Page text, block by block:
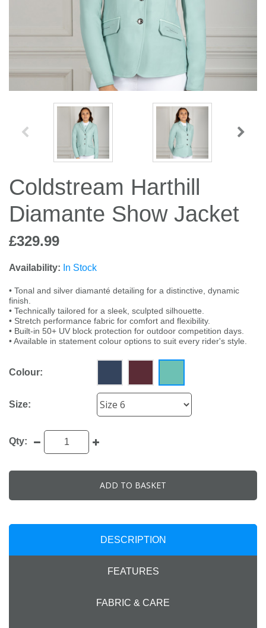
Coldstream Harthill
Diamante Show Jacket
£329.99
Availability: In Stock
• Tonal and silver diamanté detailing for a distinctive, dynamic
finish.
• Technically tailored for a sleek, sculpted silhouette.
• Stretch performance fabric for comfort and flexibility.
• Built-in 50+ UV block protection for outdoor competition days.
• Available in statement colour options to suit every rider's style.
Colour:
Size:
Qty:
ADD TO BASKET
DESCRIPTION
FEATURES
FABRIC & CARE
Socks